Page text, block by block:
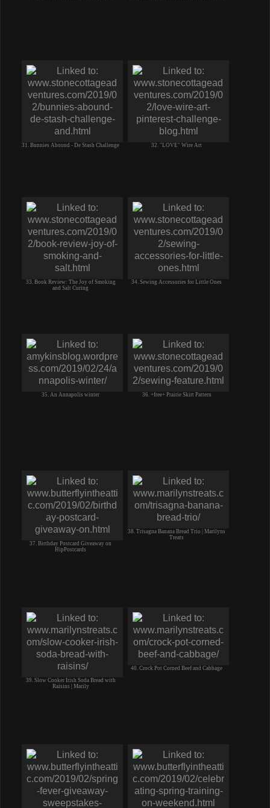
31. Bunnies Abound - De Stash Challenge 32. "LOVE" Wire Art
33. Book Review: The Joy of Smoking
and Salt Curing
34. Sewing Accessories for Little Ones
35. An Annapolis winter 36. +free+ Prairie Skirt Pattern
37. Birthday Postcard Giveaway on
HipPostcards
38. Trisagna Banana Bread Trio | Marilyns
Treats
39. Slow Cooker Irish Soda Bread with
Raisins | Marily
40. Crock Pot Corned Beef and Cabbage